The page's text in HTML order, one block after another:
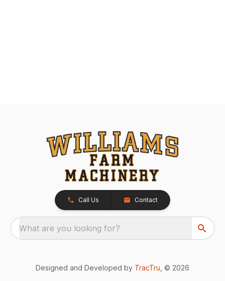
Call Us Contact
What are you looking for?
Designed and Developed by TracTru , © 2026